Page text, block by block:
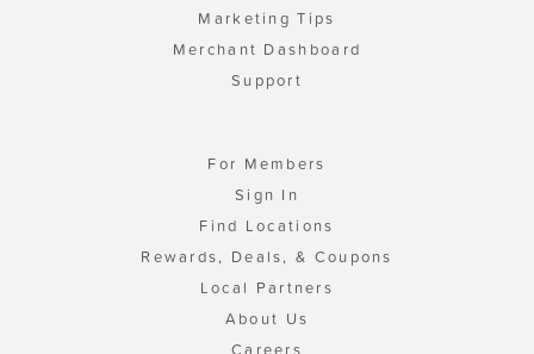
Marketing Tips
Merchant Dashboard
Support
For Members
Sign In
Find Locations
Rewards, Deals, & Coupons
Local Partners
About Us